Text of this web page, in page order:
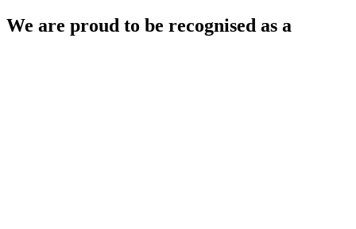
We are proud to be recognised as a